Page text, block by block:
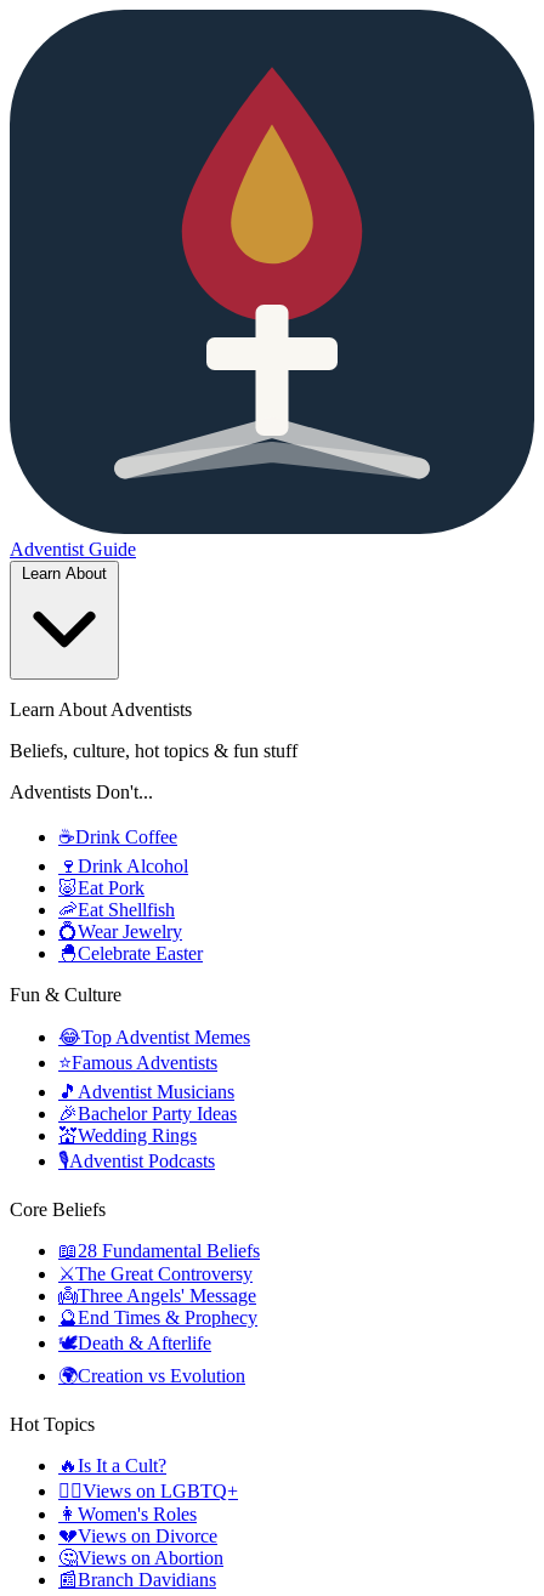
Adventist Guide
Learn About Adventists
Beliefs, culture, hot topics & fun stuff
Adventists Don't...
☕Drink Coffee
🍷 Drink Alcohol
🐷Eat Pork
🦐Eat Shellfish
💍Wear Jewelry
🐣Celebrate Easter
Fun & Culture
😂Top Adventist Memes
⭐Famous Adventists
🎵 Adventist Musicians
🎉Bachelor Party Ideas
💒Wedding Rings
🎙️Adventist Podcasts
Core Beliefs
📖28 Fundamental Beliefs
⚔️The Great Controversy
👼Three Angels' Message
🔮End Times & Prophecy
🕊️Death & Afterlife
🌍Creation vs Evolution
Hot Topics
🔥Is It a Cult?
🏳️‍🌈Views on LGBTQ+
👩 Women's Roles
💔Views on Divorce
🤔Views on Abortion
📰Branch Davidians